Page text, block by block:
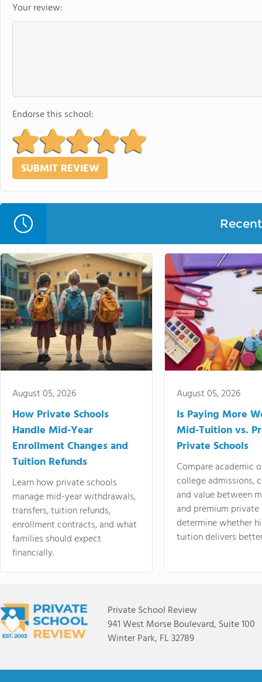
Your review:
Endorse this school:
August 05, 2026
How Private Schools
Handle Mid-Year
Enrollment Changes and
Tuition Refunds
Learn how private schools
manage mid-year withdrawals,
transfers, tuition refunds,
enrollment contracts, and what
families should expect
financially.
August 05, 2026
Is Paying More
Mid-Tuition vs.
Private Schools
Compare academic
college admissions,
and value between
and premium
determine whether
tuition delivers
Private School Review
941 West Morse Boulevard, Suite 100
Winter Park, FL 32789